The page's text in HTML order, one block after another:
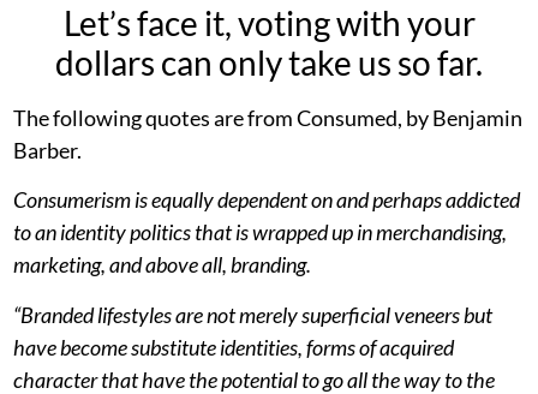
Let’s face it, voting with your
dollars can only take us so far.
The following quotes are from Consumed, by Benjamin
Barber.
Consumerism is equally dependent on and perhaps addicted
to an identity politics that is wrapped up in merchandising,
marketing, and above all, branding.
“Branded lifestyles are not merely superficial veneers but
have become substitute identities, forms of acquired
character that have the potential to go all the way to the